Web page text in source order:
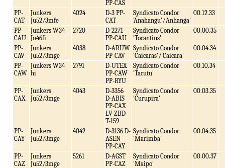
PP-CAS
PP-
CAT
Junkers
Ju52/3mfe
4024
D-3 PP-
CAT
Syndicato Condor
'Anahangu'/'Anhanga'
00.12.33
PP-
CAU
Junkers W34
Ju46fi
2720
D-2271
PP-CAU
Syndicato Condor
'Tocantins'
00.00.35
PP-
CAV
Junkers
Ju52/3mge
4038
D-ARUW
PP-CAV
Syndicato Condor
'Caicaras'/'Caicara'
00.04.34
PP-
CAW
Junkers W34
hi
2791
D-UTEX
PP-CAW
PP-RYU
Syndicato Condor
'Tacutu'
00.10.34
PP-
CAX
Junkers
Ju52/3mge
4043
D-3356
D-ABIS
PP-CAX
LV-ZBD
T-159
Syndicato Condor
'Curupira'
00.03.35
PP-
CAY
Junkers
Ju52/3mge
4042
D-3136 D-
ASEN
PP-CAY
Syndicato Condor
'Marimba'
00.04.35
PP-
CAZ
Junkers
Ju52/3mge
5261
D-AGST
PP-CAZ
Syndicato Condor
'Maipo'
00.00.37